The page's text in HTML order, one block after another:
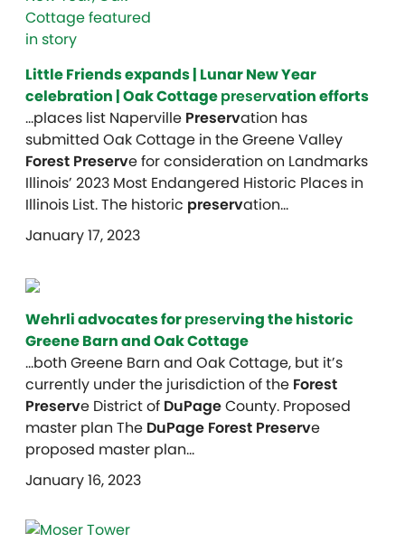
Little Friends expands | Lunar New Year
celebration | Oak Cottagepreservation efforts
…places list Naperville Preservation has
submitted Oak Cottage in the Greene Valley
Forest Preserve for consideration on Landmarks
Illinois’ 2023 Most Endangered Historic Places in
Illinois List. The historic preservation…
January 17, 2023
Wehrli advocates forpreserving the historic
Greene Barn and Oak Cottage
…both Greene Barn and Oak Cottage, but it’s
currently under the jurisdiction of the Forest
Preserve District of DuPageCounty. Proposed
master plan The DuPage Forest Preserve
proposed master plan…
January 16, 2023